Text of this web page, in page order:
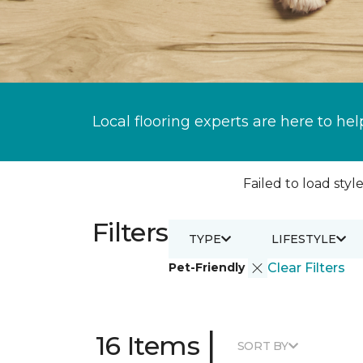
Local flooring experts are here to
Failed to load
Filters
Pet-Friendly Clear Filters
TYPE LIFESTYLE
16 Items | SORT BY